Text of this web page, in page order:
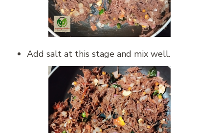
Add salt at this stage and mix well.